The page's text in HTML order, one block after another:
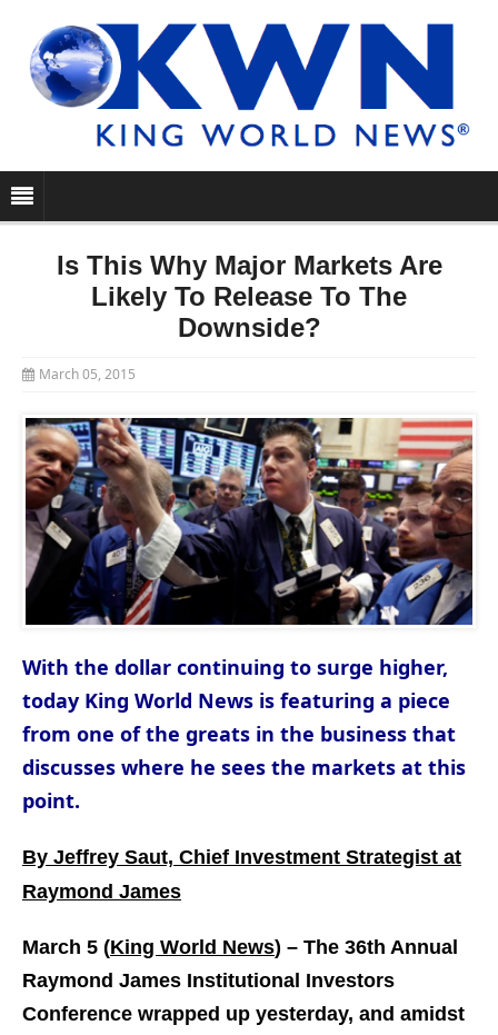
Is This Why Major Markets Are
Likely To Release To The
Downside?
March 05, 2015
With the dollar continuing to surge higher,
today King World News is featuring a piece
from one of the greats in the business that
discusses where he sees the markets at this
point.
By Jeffrey Saut, Chief Investment Strategist at
Raymond James
March 5 (King World News) – The 36th Annual
Raymond James Institutional Investors
Conference wrapped up yesterday, and amidst